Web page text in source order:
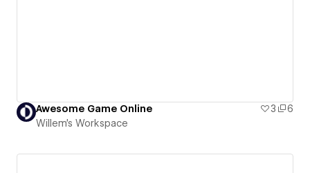
Awesome Game Online 3
6
Willem's Workspace